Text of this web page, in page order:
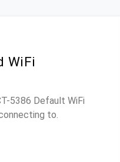
WiFi
5386 Default WiFi
to.